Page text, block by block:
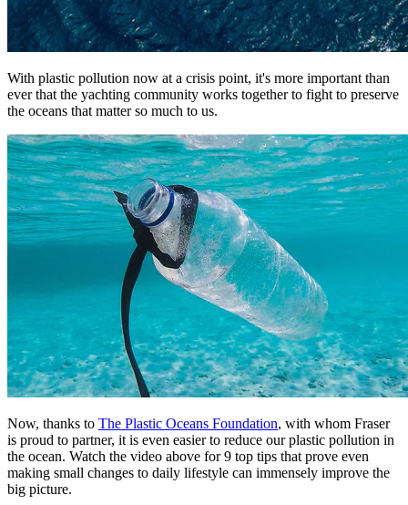
With plastic pollution now at a crisis point, it's more important than
ever that the yachting community works together to fight to preserve
the oceans that matter so much to us.
Now, thanks to The Plastic Oceans Foundation, with whom Fraser
is proud to partner, it is even easier to reduce our plastic pollution in
the ocean. Watch the video above for 9 top tips that prove even
making small changes to daily lifestyle can immensely improve the
big picture.